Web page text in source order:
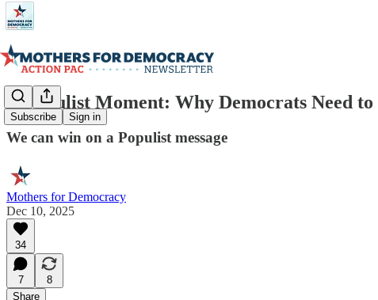
Subscribe Sign in
A Populist Moment: Why Democrats Need
We can win on a Populist message
Mothers for Democracy
Dec 10, 2025
34
7
8
Share